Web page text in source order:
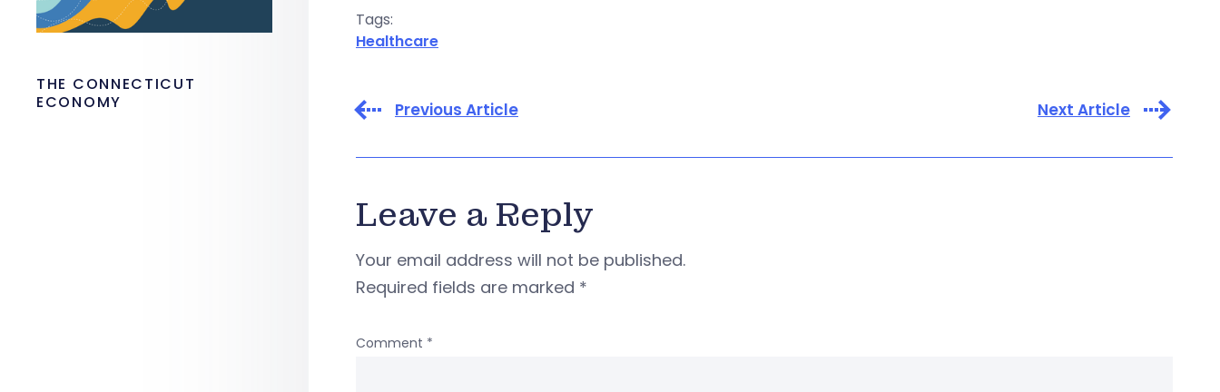
Tags:
Healthcare
Previous Article Next Article
Leave a Reply
Your email address will not be published.
Required fields are marked *
Comment *
THE CONNECTICUT
ECONOMY